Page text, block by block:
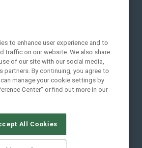
Social:
X, LLC.All Rights Reserved
to enhance user experience and to
traffic on our website. We also share
of our site with our social media,
partners. By continuing, you agree to
manage your cookie settings by
Center" or find out more in our
All Cookies